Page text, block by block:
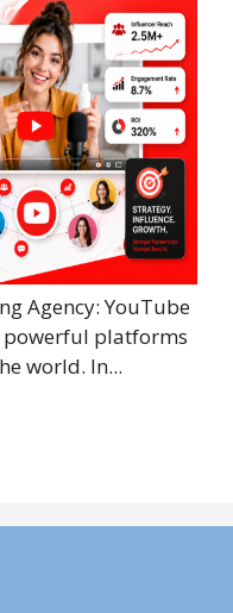
Agency: YouTube
powerful platforms
world. In...